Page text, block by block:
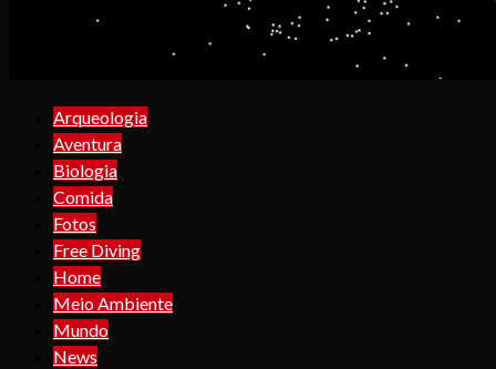
Arqueologia
Aventura
Biologia
Comida
Fotos
Free Diving
Home
Meio Ambiente
Mundo
News